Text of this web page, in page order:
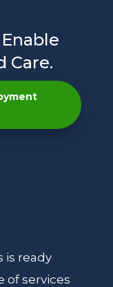
Care.
is ready
of services